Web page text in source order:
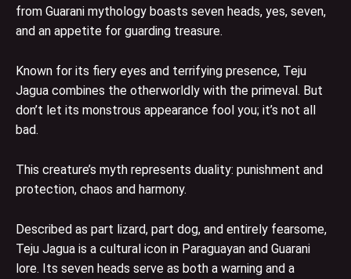
from Guarani mythology boasts seven heads, yes, seven,
and an appetite for guarding treasure.
Known for its fiery eyes and terrifying presence, Teju
Jagua combines the otherworldly with the primeval. But
don’t let its monstrous appearance fool you; it’s not all
bad.
This creature’s myth represents duality: punishment and
protection, chaos and harmony.
Described as part lizard, part dog, and entirely fearsome,
Teju Jagua is a cultural icon in Paraguayan and Guarani
lore. Its seven heads serve as both a warning and a